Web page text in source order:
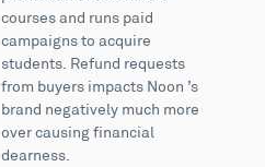
courses and runs paid
campaigns to acquire
students. Refund requests
from buyers impacts Noon ’s
brand negatively much more
over causing financial
dearness.